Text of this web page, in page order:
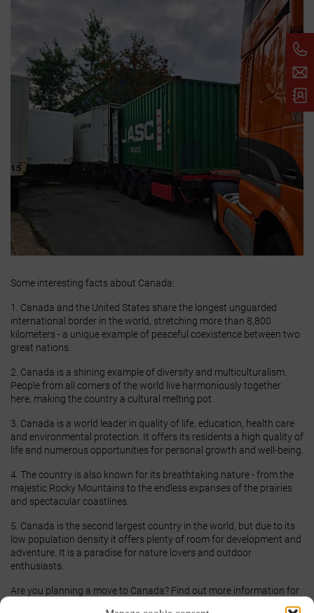
Some interesting facts about Canada:
1. Canada and the United States share the longest unguarded
international border in the world, stretching more than 8,800
kilometers - a unique example of peaceful coexistence between two
great nations.
2. Canada is a shining example of diversity and multiculturalism.
People from all corners of the world live harmoniously together
here, making the country a cultural melting pot.
3. Canada is a world leader in quality of life, education, health care
and environmental protection. It offers its residents a high quality of
life and numerous opportunities for personal growth and well-being.
4. The country is also known for its breathtaking nature - from the
majestic Rocky Mountains to the endless expanses of the prairies
and spectacular coastlines.
5. Canada is the second largest country in the world, but due to its
low population density it offers plenty of room for development and
adventure. It is a paradise for nature lovers and outdoor
enthusiasts.
Are you planning a move to Canada? Find out more information for
. Our experienced experts are ready to help